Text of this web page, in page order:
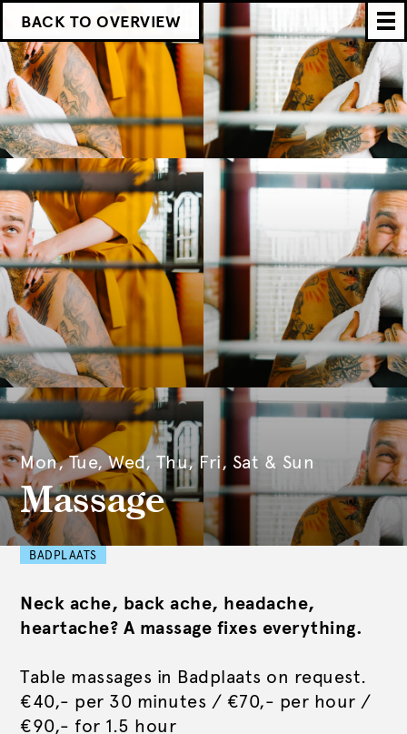
BACK TO OVERVIEW
Mon, Tue, Wed, Thu, Fri, Sat & Sun
Massage
BADPLAATS
Neck ache, back ache, headache,
heartache? A massage fixes everything.
Table massages in Badplaats on request.
€40,- per 30 minutes / €70,- per hour /
€90,- for 1.5 hour